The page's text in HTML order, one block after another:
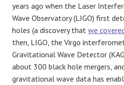
years ago when the Laser
Wave Observatory (LIGO) first
holes (a discovery that we
then, LIGO, the Virgo
Gravitational Wave Detector
about 300 black hole mergers,
gravitational wave data has